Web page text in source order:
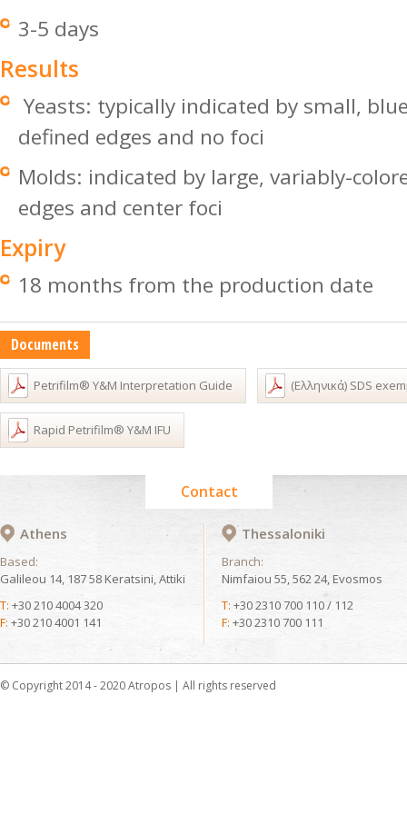
3-5 days
Results
Yeasts: typically indicated by small,
defined edges and no foci
Molds: indicated by large, variably-
edges and center foci
Expiry
18 months from the production date
Documents
Petrifilm® Y&M Interpretation Guide (Ελληνικά) SDS
Rapid Petrifilm® Y&M IFU
Contact
Athens
Based:
Galileou 14, 187 58 Keratsini, Attiki
T: +30 210 4004 320
F: +30 210 4001 141
Thessaloniki
Branch:
Nimfaiou 55, 562 24, Evosmos
T: +30 2310 700 110 / 112
F: +30 2310 700 111
© Copyright 2014 - 2020 Atropos | All rights reserved